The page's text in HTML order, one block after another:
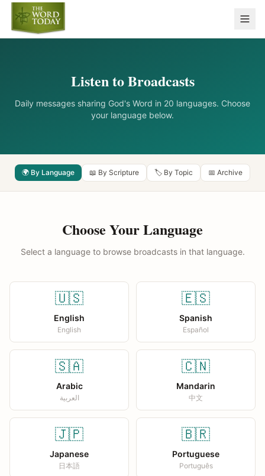
Listen to Broadcasts
Daily messages sharing God's Word in 20 languages. Choose
your language below.
🌍 By Language 📖 By Scripture 🏷️ By Topic 📅 Archive
Choose Your Language
Select a language to browse broadcasts in that language.
🇺🇸
English
English
🇪🇸
Spanish
Español
🇸🇦
Arabic
العربية
🇨🇳
Mandarin
中文
🇯🇵
Japanese
日本語
🇧🇷
Portuguese
Português